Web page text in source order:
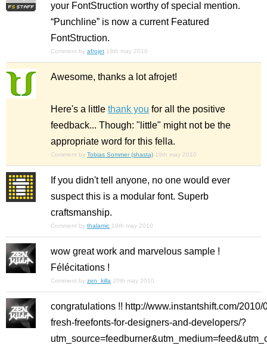
your FontStruction worthy of special mention.
“Punchline” is now a current Featured
FontStruction.
Comment by afrojet 18th may 2010
Awesome, thanks a lot afrojet!
Here's a little thank you for all the positive
feedback... Though: "little" might not be the
appropriate word for this fella.
Comment by Tobias Sommer (shasta) 19th may 2010
If you didn't tell anyone, no one would ever
suspect this is a modular font. Superb
craftsmanship.
Comment by thalamic 19th may 2010
wow great work and marvelous sample !
Félécitations !
Comment by zen_killa 20th may 2010
congratulations !! http://www.instantshift.com/2010/
fresh-freefonts-for-designers-and-developers/?